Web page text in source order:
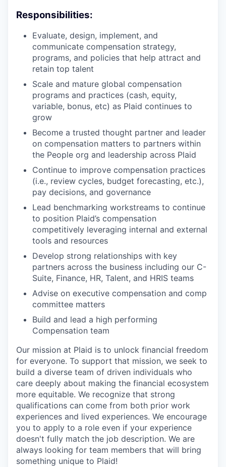
Responsibilities:
Evaluate, design, implement, and
communicate compensation strategy,
programs, and policies that help attract and
retain top talent
Scale and mature global compensation
programs and practices (cash, equity,
variable, bonus, etc) as Plaid continues to
grow
Become a trusted thought partner and leader
on compensation matters to partners within
the People org and leadership across Plaid
Continue to improve compensation practices
(i.e., review cycles, budget forecasting, etc.),
pay decisions, and governance
Lead benchmarking workstreams to continue
to position Plaid’s compensation
competitively leveraging internal and external
tools and resources
Develop strong relationships with key
partners across the business including our C-
Suite, Finance, HR, Talent, and HRIS teams
Advise on executive compensation and comp
committee matters
Build and lead a high performing
Compensation team
Our mission at Plaid is to unlock financial freedom
for everyone. To support that mission, we seek to
build a diverse team of driven individuals who
care deeply about making the financial ecosystem
more equitable. We recognize that strong
qualifications can come from both prior work
experiences and lived experiences. We encourage
you to apply to a role even if your experience
doesn't fully match the job description. We are
always looking for team members that will bring
something unique to Plaid!